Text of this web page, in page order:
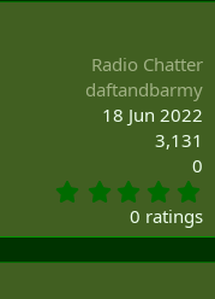
Radio Chatter
daftandbarmy
18 Jun 2022
3,131
0
.
0
0
0 ratings